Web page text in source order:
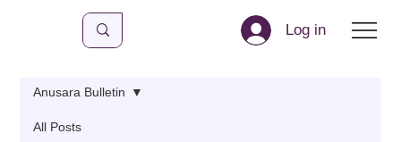
Log in
All Posts
Anusara Bulletin